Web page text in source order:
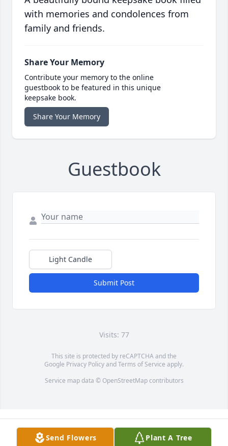
with memories and condolences from
family and friends.
Share Your Memory
Contribute your memory to the online
guestbook to be featured in this unique
keepsake book.
Share Your Memory
Guestbook
Light Candle
Submit Post
Visits: 77
This site is protected by reCAPTCHA and the
Google Privacy PolicyandTerms of Service apply.
Service map data © OpenStreetMapcontributors
Send Flowers Plant A Tree